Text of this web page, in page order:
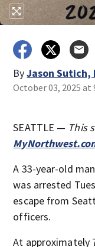
ByJason Sutich,
October 03, 2025 at
SEATTLE — This
A 33-year-old
was arrested
escape from
officers.
At approximately